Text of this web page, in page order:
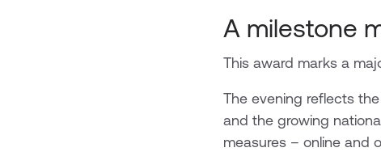
A milestone
This award marks a
The evening reflects
and the growing
measures – online and